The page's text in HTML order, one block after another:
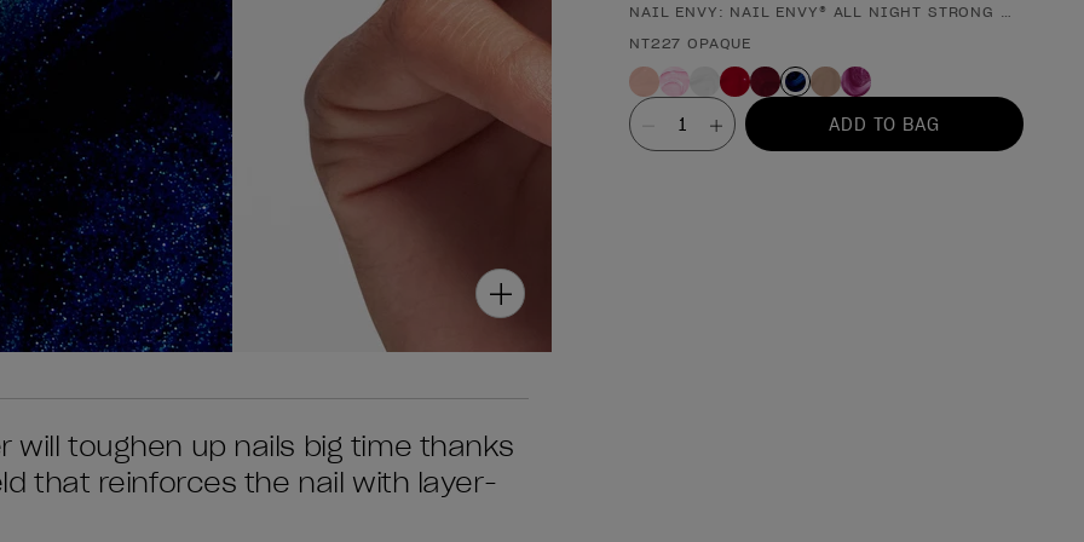
Product form
NAIL ENVY: NAIL ENVY® ALL NIGHT STRONG NAIL
NT227 OPAQUE
Value
ADD TO BAG
will toughen up nails big time thanks
that reinforces the nail with layer-